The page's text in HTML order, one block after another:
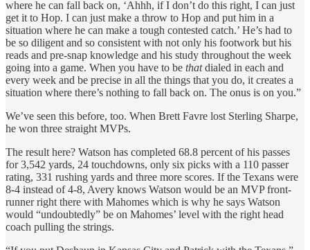
where he can fall back on, ‘Ahhh, if I don’t do this right, I can just
get it to Hop. I can just make a throw to Hop and put him in a
situation where he can make a tough contested catch.’ He’s had to
be so diligent and so consistent with not only his footwork but his
reads and pre-snap knowledge and his study throughout the week
going into a game. When you have to be thatdialed in each and
every week and be precise in all the things that you do, it creates a
situation where there’s nothing to fall back on. The onus is on you.”
We’ve seen this before, too. When Brett Favre lost Sterling Sharpe,
he won three straight MVPs.
The result here? Watson has completed 68.8 percent of his passes
for 3,542 yards, 24 touchdowns, only six picks with a 110 passer
rating, 331 rushing yards and three more scores. If the Texans were
8-4 instead of 4-8, Avery knows Watson would be an MVP front-
runner right there with Mahomes which is why he says Watson
would “undoubtedly” be on Mahomes’ level with the right head
coach pulling the strings.